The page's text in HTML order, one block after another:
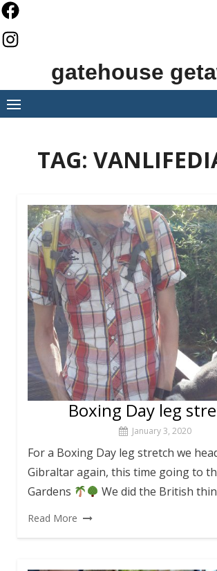
Skip
to
content
gatehouse
TAG:
Boxing Day leg
January 3, 2020
For a Boxing Day leg stretch we
Gibraltar again, this time going to
Gardens
We did the British
Read More